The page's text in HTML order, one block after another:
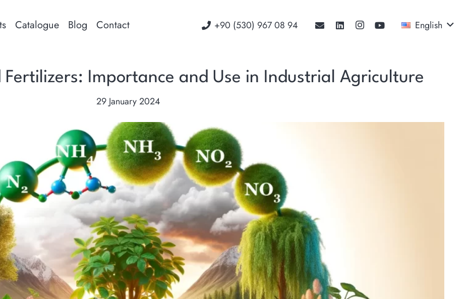
Catalogue Blog Contact ‭+90 (530) 967 08 94‬ English
Importance and Use in Industrial Agriculture
29 January 2024